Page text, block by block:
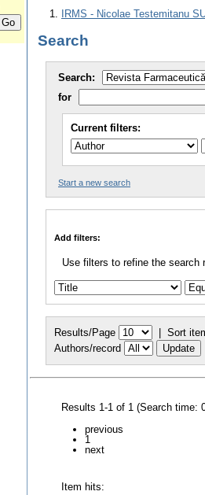
IRMS - Nicolae Testemitanu
Search
Search:
for
Current filters:
Start a new search
Add filters:
Use filters to refine the search
Results/Page | Sort
Authors/record
Results 1-1 of 1 (Search time:
previous
1
next
Item hits: